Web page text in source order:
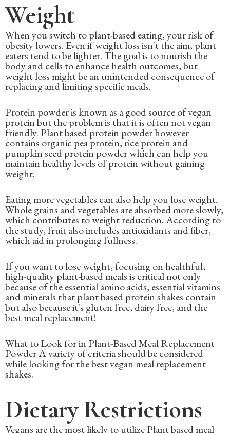
Weight
When you switch to plant-based eating, your risk of
obesity lowers. Even if weight loss isn't the aim, plant
eaters tend to be lighter. The goal is to nourish the
body and cells to enhance health outcomes, but
weight loss might be an unintended consequence of
replacing and limiting specific meals.
Protein powder is known as a good source of vegan
protein but the problem is that it is often not vegan
friendly. Plant based protein powder however
contains organic pea protein, rice protein and
pumpkin seed protein powder which can help you
maintain healthy levels of protein without gaining
weight.
Eating more vegetables can also help you lose weight.
Whole grains and vegetables are absorbed more slowly,
which contributes to weight reduction. According to
the study, fruit also includes antioxidants and fiber,
which aid in prolonging fullness.
If you want to lose weight, focusing on healthful,
high-quality plant-based meals is critical not only
because of the essential amino acids, essential vitamins
and minerals that plant based protein shakes contain
but also because it's gluten free, dairy free, and the
best meal replacement!
What to Look for in Plant-Based Meal Replacement
Powder A variety of criteria should be considered
while looking for the best vegan meal replacement
shakes.
Dietary Restrictions
Vegans are the most likely to utilize Plant based meal